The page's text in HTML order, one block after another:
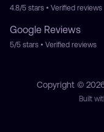
4.8/5 stars • Verified reviews
Google Reviews
5/5 stars • Verified reviews
Copyright ©
Built